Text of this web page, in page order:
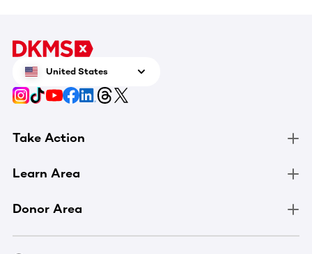
United States
Take Action
Learn Area
Donor Area